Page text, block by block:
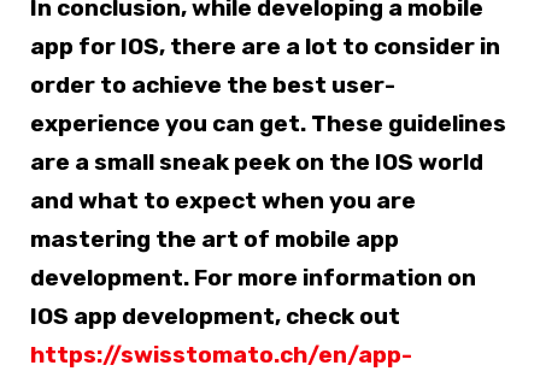
In conclusion, while developing a mobile
app for IOS, there are a lot to consider in
order to achieve the best user-
experience you can get. These guidelines
are a small sneak peek on the IOS world
and what to expect when you are
mastering the art of mobile app
development. For more information on
IOS app development, check out
https://swisstomato.ch/en/app-